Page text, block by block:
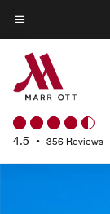
Skip
to
main
content
Menu text
4.5 • 356 Reviews